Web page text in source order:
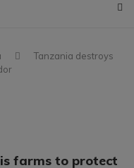
Tanzania destroys
farms to protect